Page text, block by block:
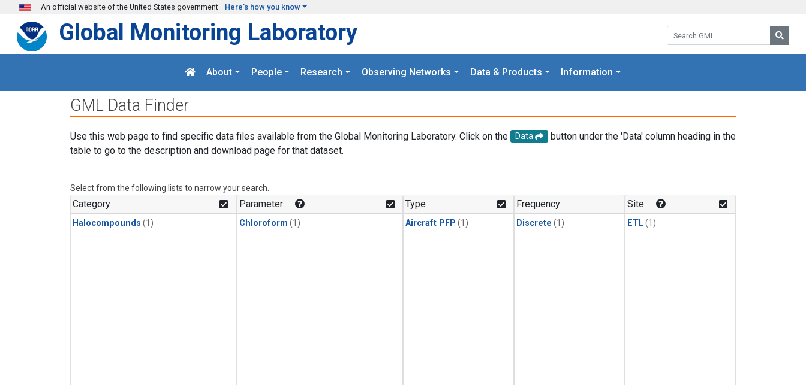
Skip to main content
An official website of the United States government Here's how you know
Search GML:
Global Monitoring Laboratory
About People Research Observing Networks Data & Products Information
GML Data Finder
Use this web page to find specific data files available from the Global Monitoring Laboratory. Click on the Data
button under the 'Data' column heading in the
table to go to the description and download page for that dataset.
Select from the following lists to narrow your search.
Category
Halocompounds (1)
Parameter
Chloroform (1)
Type
Aircraft PFP (1)
Frequency
Discrete (1)
Site
ETL(1)